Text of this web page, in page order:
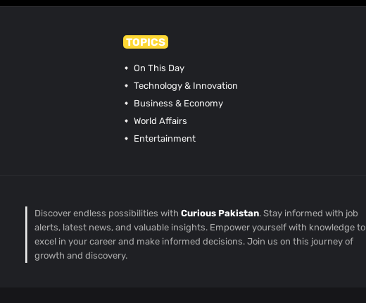
TOPICS
On This Day
Technology & Innovation
Business & Economy
World Affairs
Entertainment
Discover endless possibilities withCurious Pakistan. Stay informed with job
alerts, latest news, and valuable insights. Empower yourself with knowledge to
excel in your career and make informed decisions. Join us on this journey of
growth and discovery.